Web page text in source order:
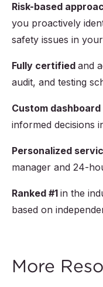
Risk-based
you proactively
safety issues in
Fully certified and
audit, and testing
Custom dashboard
informed decisions
Personalized
manager and 24-
Ranked #1 in the
based on
More